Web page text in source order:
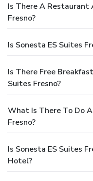
Is There A Restaurant
Fresno?
Is Sonesta ES Suites
Is There Free
Suites Fresno?
What Is There To Do
Fresno?
Is Sonesta ES Suites
Hotel?